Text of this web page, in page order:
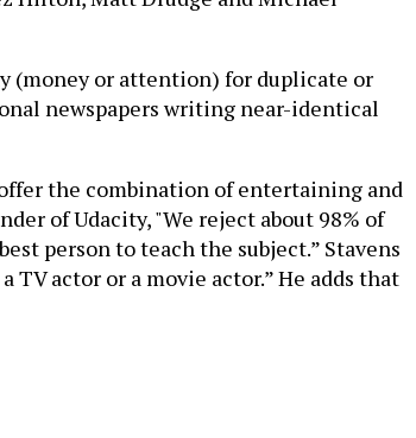
(money or attention) for duplicate or
newspapers writing near-identical
the combination of entertaining and
of Udacity, "We reject about 98% of
person to teach the subject.” Stavens
actor or a movie actor.” He adds that